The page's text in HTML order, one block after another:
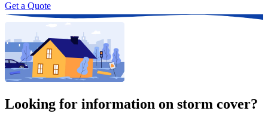
Get a Quote
Looking for information on storm cover?